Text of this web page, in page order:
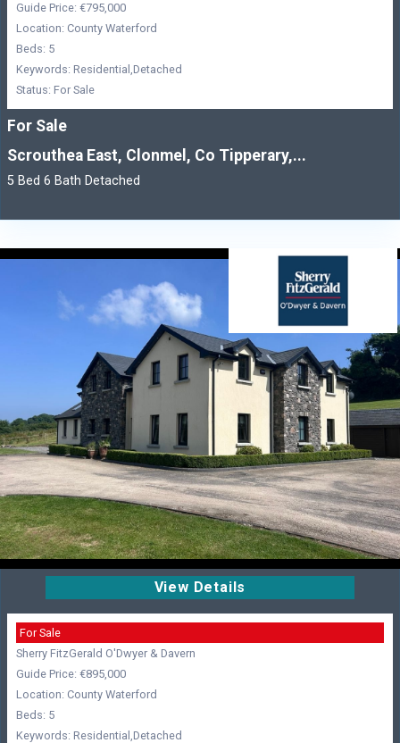
Guide Price: €795,000
Location: County Waterford
Beds: 5
Keywords: Residential,Detached
Status: For Sale
For Sale
Scrouthea East, Clonmel, Co Tipperary,...
5 Bed 6 Bath Detached
View Details
For Sale
Sherry FitzGerald O'Dwyer & Davern
Guide Price: €895,000
Location: County Waterford
Beds: 5
Keywords: Residential,Detached